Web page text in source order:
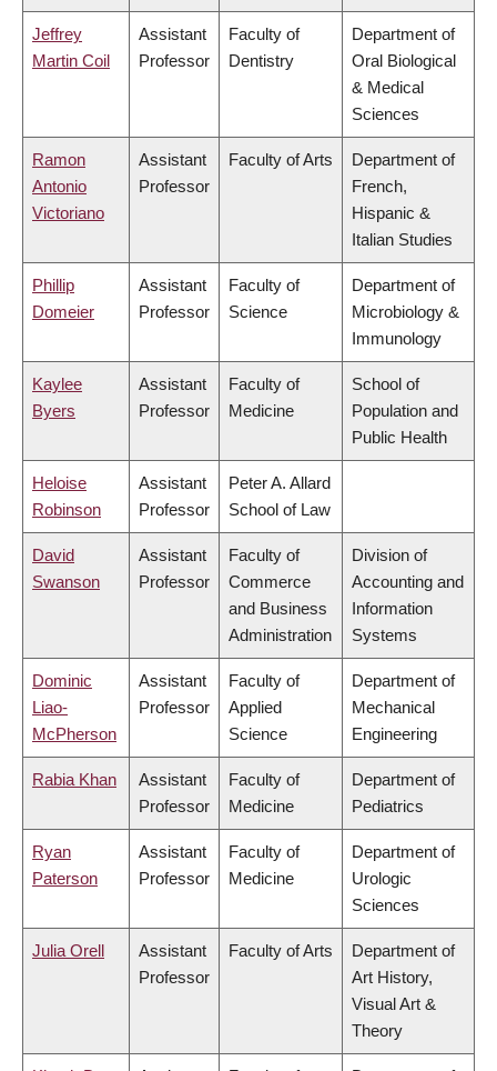
Jeffrey
Martin Coil
Assistant
Professor
Faculty of
Dentistry
Department of
Oral Biological
& Medical
Sciences
Ramon
Antonio
Victoriano
Assistant
Professor
Faculty of Arts
Department of
French,
Hispanic &
Italian Studies
Phillip
Domeier
Assistant
Professor
Faculty of
Science
Department of
Microbiology &
Immunology
Kaylee
Byers
Assistant
Professor
Faculty of
Medicine
School of
Population and
Public Health
Heloise
Robinson
Assistant
Professor
Peter A. Allard
School of Law
David
Swanson
Assistant
Professor
Faculty of
Commerce
and Business
Administration
Division of
Accounting and
Information
Systems
Dominic
Liao-
McPherson
Assistant
Professor
Faculty of
Applied
Science
Department of
Mechanical
Engineering
Rabia Khan
Assistant
Professor
Faculty of
Medicine
Department of
Pediatrics
Ryan
Paterson
Assistant
Professor
Faculty of
Medicine
Department of
Urologic
Sciences
Julia Orell
Assistant
Professor
Faculty of Arts
Department of
Art History,
Visual Art &
Theory